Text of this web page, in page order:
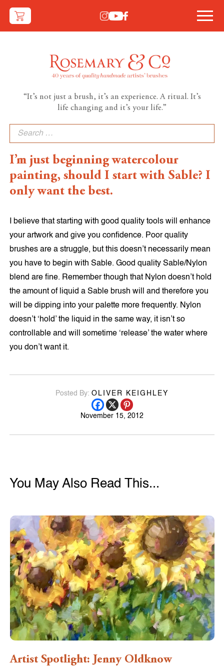
“It’s not just a brush, it’s an experience. A ritual. It’s
life changing and it’s your life.”
Search
for:
I’m just beginning watercolour
painting, should I start with Sable? I
only want the best.
I believe that starting with good quality tools will enhance
your artwork and give you confidence. Poor quality
brushes are a struggle, but this doesn’t necessarily mean
you have to begin with Sable. Good quality Sable/Nylon
blend are fine. Remember though that Nylon doesn’t hold
the amount of liquid a Sable brush will and therefore you
will be dipping into your palette more frequently. Nylon
doesn’t ‘hold’ the liquid in the same way, it isn’t so
controllable and will sometime ‘release’ the water where
you don’t want it.
Posted By: OLIVER KEIGHLEY
November 15, 2012
You May Also Read This...
Artist Spotlight: Jenny Oldknow